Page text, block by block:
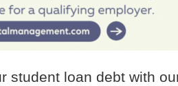
student loan debt with